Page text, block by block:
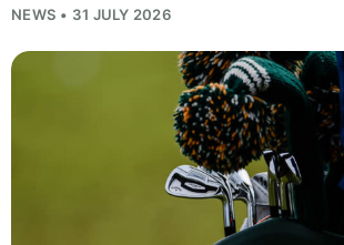
NEWS • 31 JULY 2026